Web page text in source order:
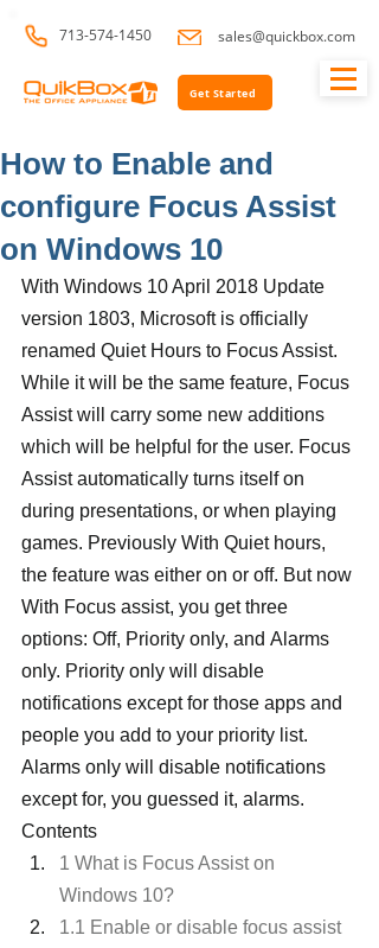
713-574-1450 sales@quickbox.com
Get Started
How to Enable and
configure Focus Assist
on Windows 10
With Windows 10 April 2018 Update
version 1803, Microsoft is officially
renamed Quiet Hours to Focus Assist.
While it will be the same feature, Focus
Assist will carry some new additions
which will be helpful for the user. Focus
Assist automatically turns itself on
during presentations, or when playing
games. Previously With Quiet hours,
the feature was either on or off. But now
With Focus assist, you get three
options: Off, Priority only, and Alarms
only. Priority only will disable
notifications except for those apps and
people you add to your priority list.
Alarms only will disable notifications
except for, you guessed it, alarms.
Contents
1 What is Focus Assist on
Windows 10?
1.1 Enable or disable focus assist